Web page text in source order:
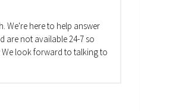
We're here to help answer
are not available 24-7 so
look forward to talking to